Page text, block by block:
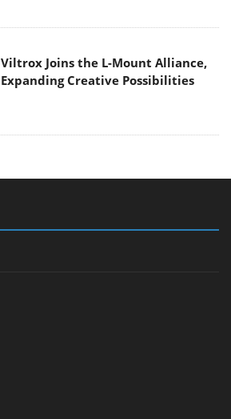
Viltrox Joins the L-Mount Alliance,
Expanding Creative Possibilities